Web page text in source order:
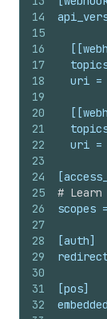
14
15
16
17
18
19
20
21
22
23
24
25
26
27
28
29
30
31
32
uri =
uri =
#
scopes =
[auth]
[pos]
embedded